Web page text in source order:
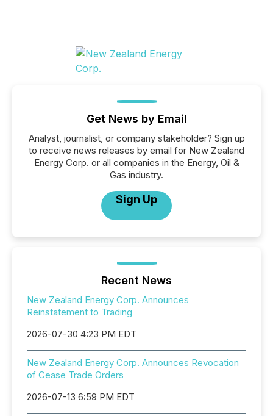
Get News by Email
Analyst, journalist, or company stakeholder? Sign up
to receive news releases by email for New Zealand
Energy Corp. or all companies in the Energy, Oil &
Gas industry.
Sign Up
Recent News
New Zealand Energy Corp. Announces
Reinstatement to Trading
2026-07-30 4:23 PM EDT
New Zealand Energy Corp. Announces Revocation
of Cease Trade Orders
2026-07-13 6:59 PM EDT